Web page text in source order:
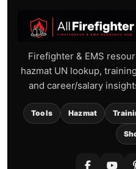
Firefighter & EMS
hazmat UN lookup,
and career/salary
Tools Hazmat